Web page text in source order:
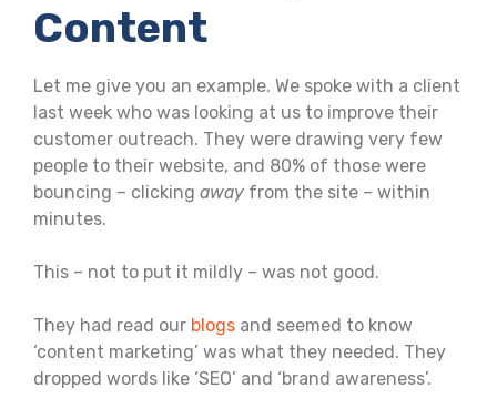
Content
Let me give you an example. We spoke with a client
last week who was looking at us to improve their
customer outreach. They were drawing very few
people to their website, and 80% of those were
bouncing – clicking away from the site – within
minutes.
This – not to put it mildly – was not good.
They had read our blogs and seemed to know
‘content marketing’ was what they needed. They
dropped words like ‘SEO’ and ‘brand awareness’.